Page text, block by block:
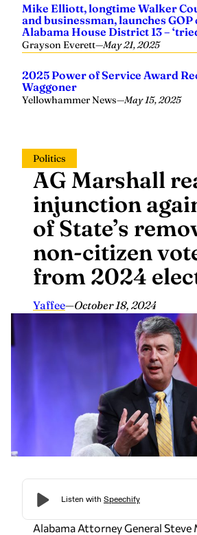
Mike Elliott, longtime Walker
and businessman, launches
Alabama House District 13 –
Grayson Everett—May 21, 2025
2025 Power of Service Award
Waggoner
Yellowhammer News—May 15, 2025